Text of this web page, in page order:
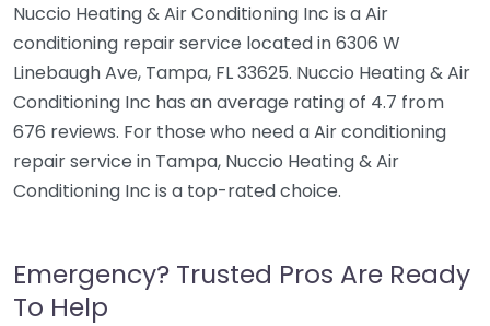
Nuccio Heating & Air Conditioning Inc is a Air
conditioning repair service located in 6306 W
Linebaugh Ave, Tampa, FL 33625. Nuccio Heating & Air
Conditioning Inc has an average rating of 4.7 from
676 reviews. For those who need a Air conditioning
repair service in Tampa, Nuccio Heating & Air
Conditioning Inc is a top-rated choice.
Emergency? Trusted Pros Are Ready
To Help